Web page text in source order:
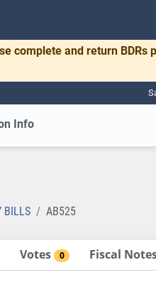
complete and return
Info
BILLS AB525
Votes 0 Fiscal